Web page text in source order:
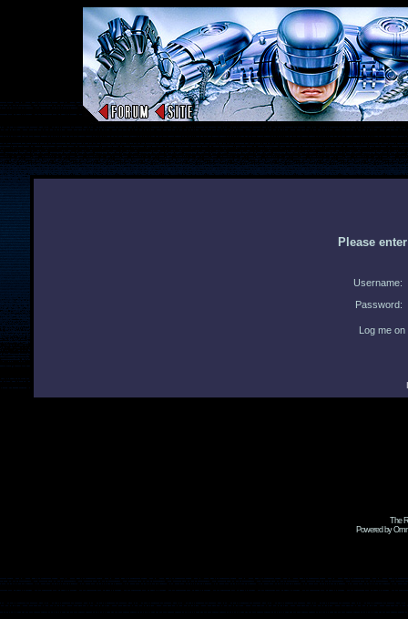
Please
Username:
Password:
Log me
The
Powered by